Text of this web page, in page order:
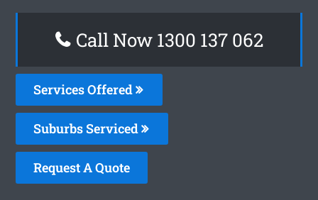
Call Now 1300 137 062
Services Offered
Suburbs Serviced
Request A Quote